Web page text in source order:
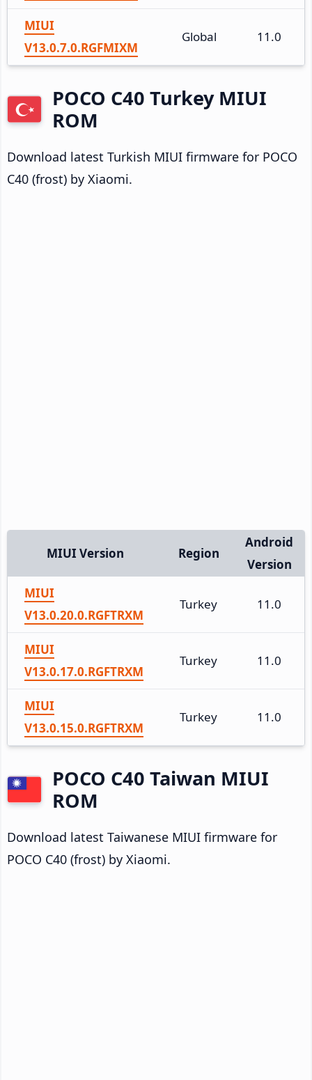
MIUI
V13.0.7.0.RGFMIXM
Global 11.0
POCO C40 Turkey MIUI
ROM
Download latest Turkish MIUI firmware for POCO
C40 (frost) by Xiaomi.
MIUI Version Region
Android
Version
MIUI
V13.0.20.0.RGFTRXM
Turkey 11.0
MIUI
V13.0.17.0.RGFTRXM
Turkey 11.0
MIUI
V13.0.15.0.RGFTRXM
Turkey 11.0
POCO C40 Taiwan MIUI
ROM
Download latest Taiwanese MIUI firmware for
POCO C40 (frost) by Xiaomi.